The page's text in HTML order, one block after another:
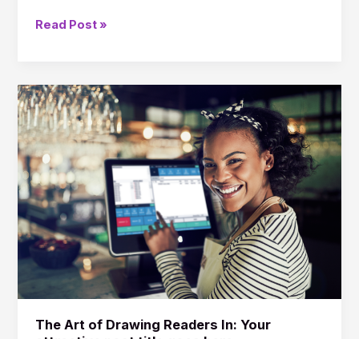
Read Post »
The Art of Drawing Readers In: Your
The
Art
of
Drawing
Readers
In:
Your
attractive
post
title